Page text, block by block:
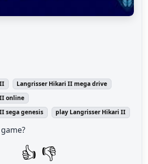
Langrisser Hikari II mega drive
online
sega genesis
play Langrisser Hikari II
👍 👎